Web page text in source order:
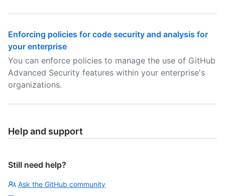
Enforcing policies for code security and analysis for
your enterprise
You can enforce policies to manage the use of GitHub
Advanced Security features within your enterprise's
organizations.
Help and support
Still need help?
Ask the GitHub community